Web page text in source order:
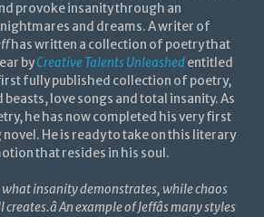
provoke insanity through an
and dreams. A writer of
has written a collection of poetry that
byCreative Talents Unleashedentitled
fully published collection of poetry,
love songs and total insanity. As
he has now completed his very first
He is ready to take on this literary
that resides in his soul.
what insanity demonstrates, while chaos
An example of Jeffâs many styles